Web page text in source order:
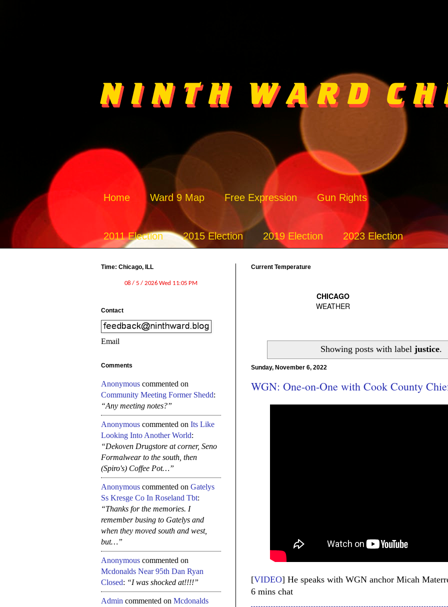
Home Ward 9 Map Free Expression Gun Rights
2011 Election 2015 Election 2019 Election 2023 Election
Current Temperature
Showing posts with labeljustice.
Sunday, November 6, 2022
WGN: One-on-One with Cook County
[VIDEO] He speaks with WGN anchor Micah
6 mins chat
Time: Chicago, ILL
Contact
Email
Comments
Anonymous commented on
Community Meeting Former Shedd:
“Any meeting notes?”
Anonymous commented on Its Like
Looking Into Another World:
“Dekoven Drugstore at corner, Seno
Formalwear to the south, then
(Spiro's) Coffee Pot…”
Anonymous commented on Gatelys
Ss Kresge Co In Roseland Tbt:
“Thanks for the memories. I
remember busing to Gatelys and
when they moved south and west,
but…”
Anonymous commented on
Mcdonalds Near 95th Dan Ryan
Closed: “I was shocked at!!!!”
Admin commented on Mcdonalds